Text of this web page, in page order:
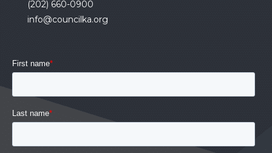
(202) 660-0900
info@councilka.org